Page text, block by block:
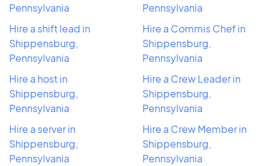
Pennsylvania
Hire a shift lead in
Shippensburg,
Pennsylvania
Hire a host in
Shippensburg,
Pennsylvania
Hire a server in
Shippensburg,
Pennsylvania
Pennsylvania
Hire a Commis Chef in
Shippensburg,
Pennsylvania
Hire a Crew Leader in
Shippensburg,
Pennsylvania
Hire a Crew Member in
Shippensburg,
Pennsylvania